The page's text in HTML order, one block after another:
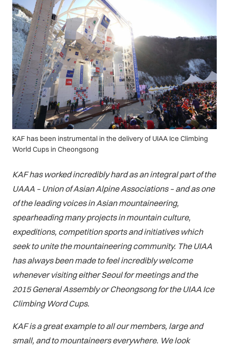
KAF has been instrumental in the delivery of UIAA Ice Climbing
World Cups in Cheongsong
KAF has worked incredibly hard as an integral part of the
UAAA – Union of Asian Alpine Associations – and as one
of the leading voices in Asian mountaineering,
spearheading many projects in mountain culture,
expeditions, competition sports and initiatives which
seek to unite the mountaineering community. The UIAA
has always been made to feel incredibly welcome
whenever visiting either Seoul for meetings and the
2015 General Assembly or Cheongsong for the UIAA Ice
Climbing Word Cups.
KAF is a great example to all our members, large and
small, and to mountaineers everywhere. We look